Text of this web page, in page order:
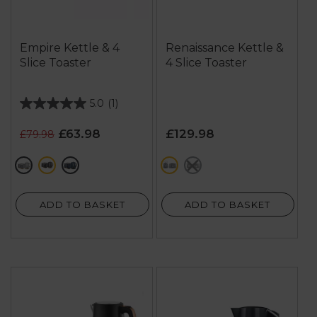
Empire Kettle & 4
Slice Toaster
5.0 (1)
5.0
of
5
stars.
review
£79.98 £63.98
greyblackblue
ADD TO BASKET
Renaissance Kettle &
4 Slice Toaster
£129.98
greyblack
ADD TO BASKET